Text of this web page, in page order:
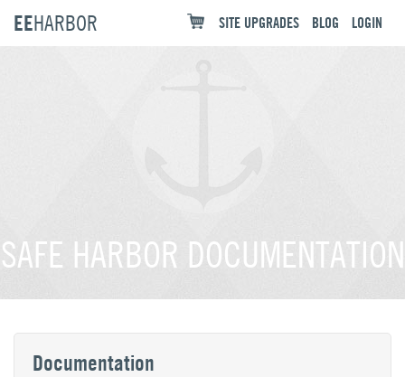
EEHARBOR SITE UPGRADES BLOG LOGIN
SAFE HARBOR DOCUMENTATION
Documentation